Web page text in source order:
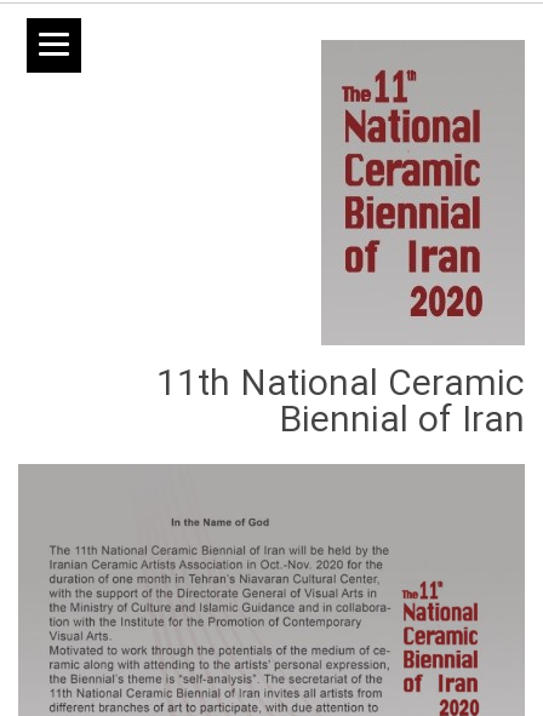
11th National Ceramic
Biennial of Iran